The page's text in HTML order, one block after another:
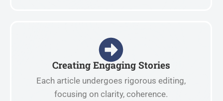
Creating Engaging Stories
Each article undergoes rigorous editing,
focusing on clarity, coherence.